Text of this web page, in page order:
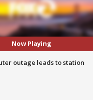
Now Playing
outage leads to station